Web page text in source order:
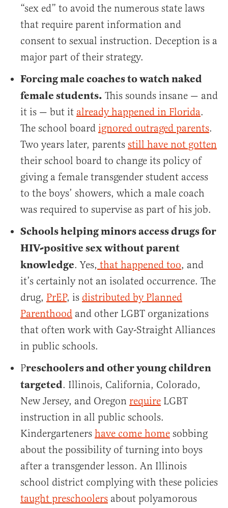
“sex ed” to avoid the numerous state laws
that require parent information and
consent to sexual instruction. Deception is a
major part of their strategy.
Forcing male coaches to watch naked
female students. This sounds insane — and
it is — but it already happened in Florida.
The school board ignored outraged parents.
Two years later, parents still have not gotten
their school board to change its policy of
giving a female transgender student access
to the boys’ showers, which a male coach
was required to supervise as part of his job.
Schools helping minors access drugs for
HIV-positive sex without parent
knowledge. Yes, that happened too, and
it’s certainly not an isolated occurrence. The
drug, PrEP, is distributed by Planned
Parenthood and other LGBT organizations
that often work with Gay-Straight Alliances
in public schools.
Preschoolers and other young children
targeted. Illinois, California, Colorado,
New Jersey, and Oregon require LGBT
instruction in all public schools.
Kindergarteners have come home sobbing
about the possibility of turning into boys
after a transgender lesson. An Illinois
school district complying with these policies
taught preschoolers about polyamorous